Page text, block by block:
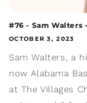
#76 - Sam Walters
OCTOBER 3, 2023
Sam Walters, a
now Alabama
at The Villages